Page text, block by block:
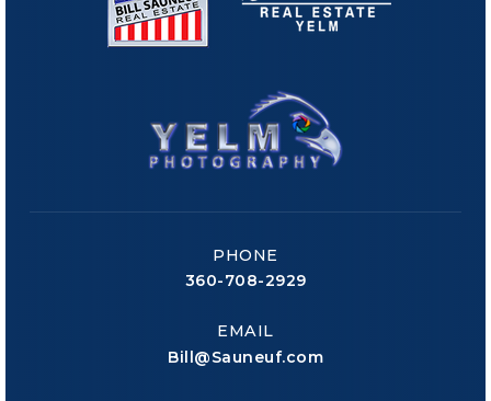
PHONE
360-708-2929
EMAIL
Bill@Sauneuf.com